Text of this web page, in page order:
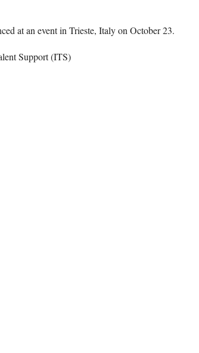
at an event in Trieste, Italy on October 23.
Support (ITS)